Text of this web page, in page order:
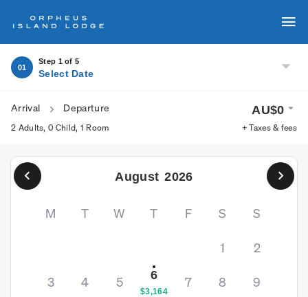
01
Step 1 of 5
Select Date
Arrival Departure AU$0
2 Adults,0 Child, 1 Room + Taxes & fees
August 2026
M T W T F S S
1 2
3 4 5 6
$3,164
7 8
9